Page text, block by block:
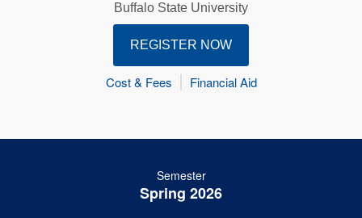
Buffalo State University
REGISTER NOW
Cost & Fees Financial Aid
Semester
Spring 2026